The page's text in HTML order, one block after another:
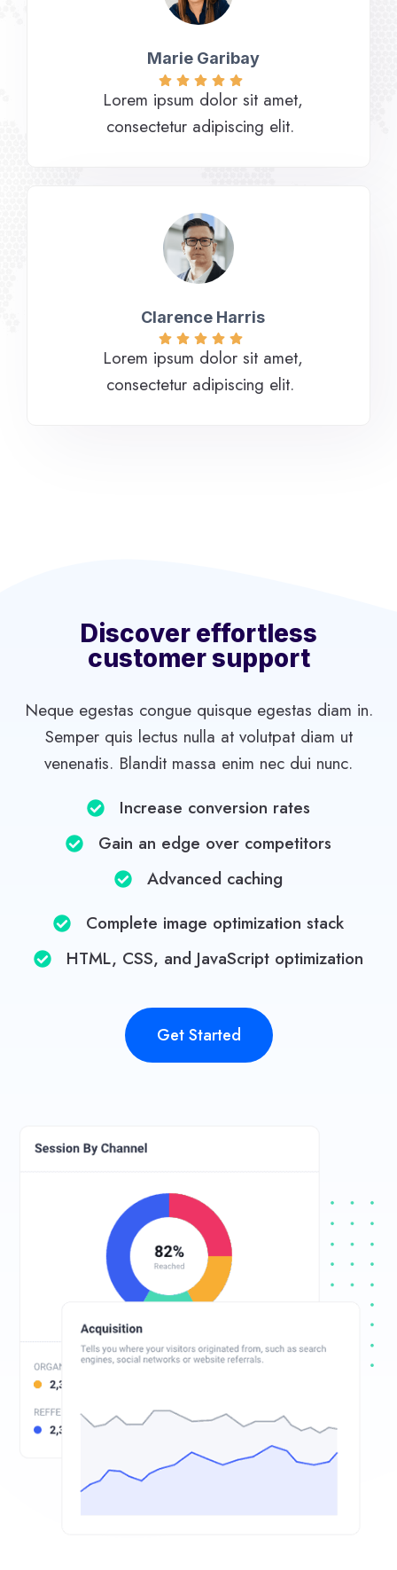
Marie Garibay​
Lorem ipsum dolor sit amet,
consectetur adipiscing elit.
Clarence Harris​
Lorem ipsum dolor sit amet,
consectetur adipiscing elit.
Discover effortless
customer support
Neque egestas congue quisque egestas diam in.
Semper quis lectus nulla at volutpat diam ut
venenatis. Blandit massa enim nec dui nunc.
Increase conversion rates
Gain an edge over competitors​
Advanced caching
Complete image optimization stack​
HTML, CSS, and JavaScript optimization​
Get Started